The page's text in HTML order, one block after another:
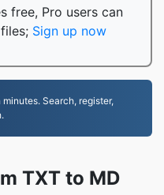
free, Pro users can
Sign up now
Search, register,
TXT to MD